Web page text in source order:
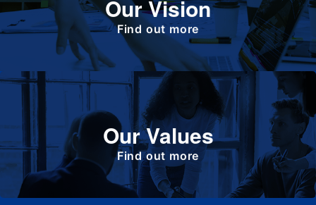
Our Vision
Find out more
responsible corporate citizen that provides
high-quality, affordable medicines globally.
Our Values
Find out more
Define the foundation on which Aspen has
been built. These are the values we share as
we work together toward achieving the vision
of the Group.